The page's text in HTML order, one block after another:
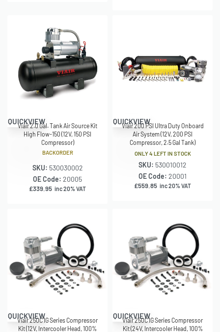
QUICKVIEW
Viair 2.0 Gal. Tank Air Source Kit
High Flow-150 (12V, 150 PSI
Compressor)
BACKORDER
SKU: 530030002
OE Code: 20005
£339.95 inc 20% VAT
QUICKVIEW
Viair 200 PSI Ultra Duty Onboard
Air System (12V, 200 PSI
Compressor, 2.5 Gal Tank)
ONLY 4 LEFT IN STOCK
SKU: 530010012
OE Code: 20001
£559.85 inc 20% VAT
QUICKVIEW
Viair 250C IG Series Compressor
Kit (12V, Intercooler Head, 100%
QUICKVIEW
Viair 250C IG Series Compressor
Kit (24V, Intercooler Head, 100%